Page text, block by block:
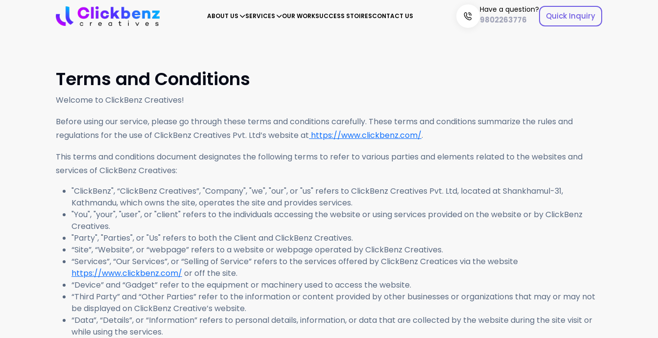
ABOUT US SERVICES OUR WORKSUCCESS STOIRESCONTACT US
Have a question?
9802263776 Quick Inquiry
Terms and Conditions
Welcome to ClickBenz Creatives!
Before using our service, please go through these terms and conditions carefully. These terms and conditions summarize the rules and
regulations for the use of ClickBenz Creatives Pvt. Ltd’s website at https://www.clickbenz.com/.
This terms and conditions document designates the following terms to refer to various parties and elements related to the websites and
services of ClickBenz Creatives:
"ClickBenz", “ClickBenz Creatives”, "Company", "we", "our", or "us" refers to ClickBenz Creatives Pvt. Ltd, located at Shankhamul-31,
Kathmandu, which owns the site, operates the site and provides services.
"You", "your", "user", or "client" refers to the individuals accessing the website or using services provided on the website or by ClickBenz
Creatives.
"Party", "Parties", or "Us" refers to both the Client and ClickBenz Creatives.
“Site”, “Website”, or “webpage” refers to a website or webpage operated by ClickBenz Creatives.
“Services”, “Our Services”, or “Selling of Service” refers to the services offered by ClickBenz Creatices via the website
https://www.clickbenz.com/ or off the site.
“Device” and “Gadget” refer to the equipment or machinery used to access the website.
“Third Party” and “Other Parties” refer to the information or content provided by other businesses or organizations that may or may not
be displayed on ClickBenz Creative’s website.
“Data”, “Details”, or “Information” refers to personal details, information, or data that are collected by the website during the site visit or
while using the services.